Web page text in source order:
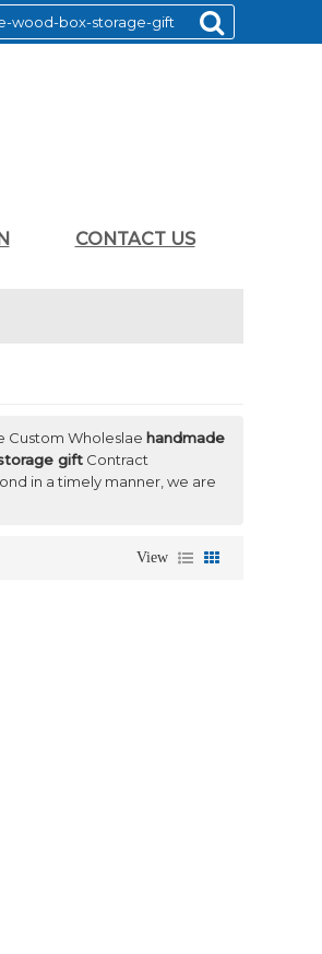
CONTACT US
Custom Wholeslae handmade
gift Contract
in a timely manner, we are
View